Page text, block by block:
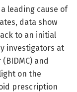
leading cause of
data show
to an initial
investigators at
and
on the
prescription